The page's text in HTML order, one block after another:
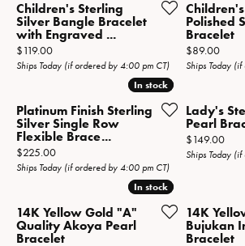
Children's Sterling
Silver Bangle Bracelet
with Engraved ...
Price:
$119.00
Ships Today (if ordered by 4:00 pm CT)
Polished
Bracelet
Price:
$89.00
Ships Today
In stock
In stock
Platinum Finish Sterling
Silver Single Row
Flexible Brace...
Price:
$225.00
Ships Today (if ordered by 4:00 pm CT)
Lady's
Pearl
Price:
$149.00
Ships Today
In stock
In stock
14K Yellow Gold "A"
Quality Akoya Pearl
Bracelet
14K
Bujukan
Bracelet